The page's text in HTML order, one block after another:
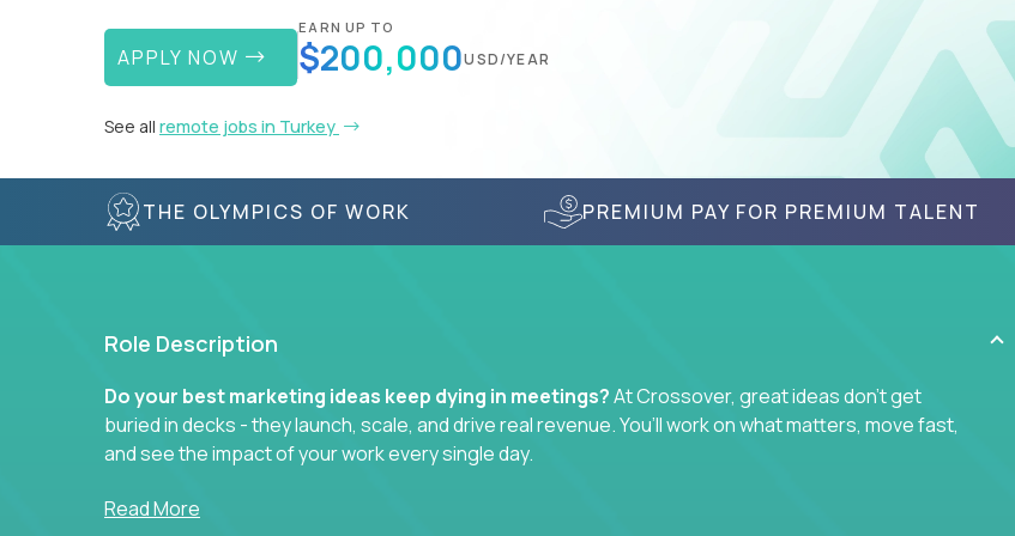
APPLY NOW
EARN UP TO
$200,000USD/YEAR
See all remote jobs in Turkey
THE OLYMPICS OF WORK PREMIUM PAY FOR PREMIUM TALENT
Role Description
Do your best marketing ideas keep dying in meetings?At Crossover, great ideas don’t get
buried in decks - they launch, scale, and drive real revenue. You’ll work on what matters, move fast,
and see the impact of your work every single day.
Whether you're a content strategist, brand strategist, comms manager, or an AI-powered growth
Read More